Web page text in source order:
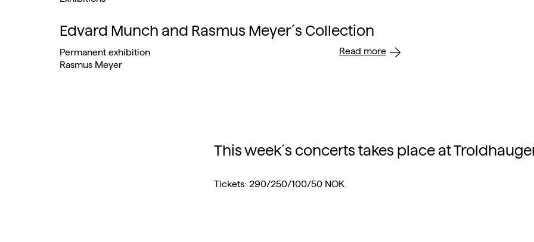
Edvard Munch and Rasmus Meyer´s Collection
Permanent exhibition
Rasmus Meyer
Read more
This week´s concerts takes place at
Tickets: 290/250/100/50 NOK